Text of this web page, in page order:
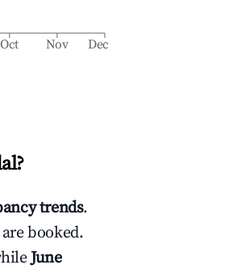
Oct Nov Dec
?
trends.
booked.
June